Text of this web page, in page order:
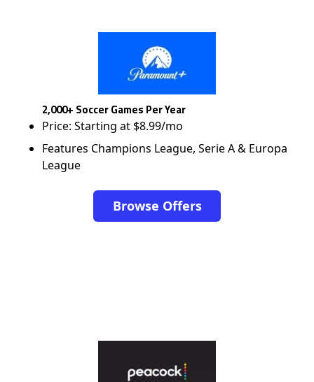
2,000+ Soccer Games Per Year
Price: Starting at $8.99/mo
Features Champions League, Serie A & Europa
League
Browse Offers